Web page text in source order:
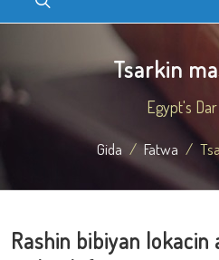
Tsarkin
Egypt's
Gida Fatwa
Rashin bibiyan lokacin